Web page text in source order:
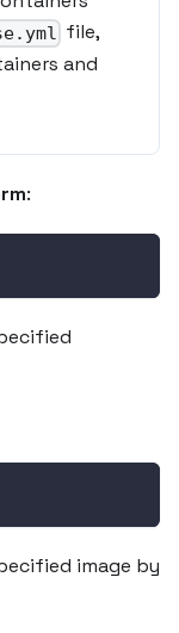
file,
and
:
image by